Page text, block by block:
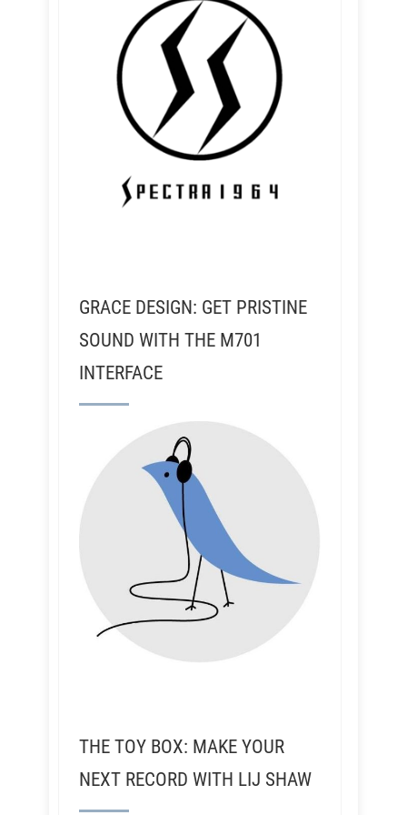
GRACE DESIGN: GET PRISTINE
SOUND WITH THE M701
INTERFACE
THE TOY BOX: MAKE YOUR
NEXT RECORD WITH LIJ SHAW